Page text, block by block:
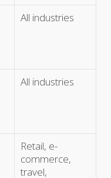
All industries
All industries
Retail, e-
commerce,
travel,